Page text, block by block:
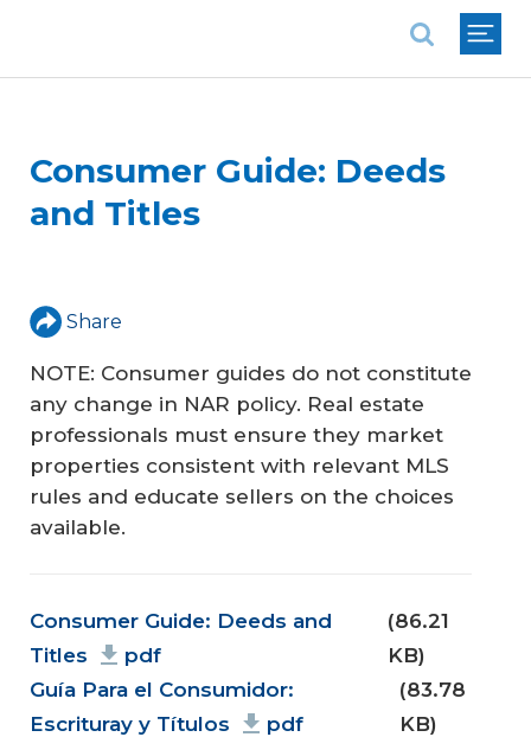
Consumer Guide: Deeds
and Titles
Share
NOTE: Consumer guides do not constitute
any change in NAR policy. Real estate
professionals must ensure they market
properties consistent with relevant MLS
rules and educate sellers on the choices
available.
Document
Consumer Guide: Deeds and
Titles
pdf
(86.21
KB)
Guía Para el Consumidor:
Escrituray y Títulos
pdf
(83.78
KB)